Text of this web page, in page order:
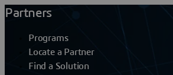
Partners
Programs
Locate a Partner
Find a Solution